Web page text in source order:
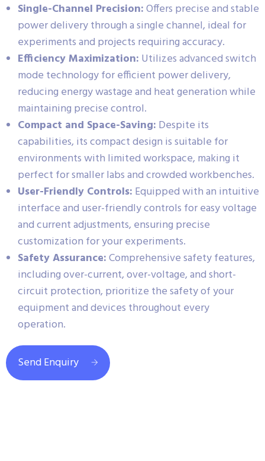
Single-Channel Precision:Offers precise and stable
power delivery through a single channel, ideal for
experiments and projects requiring accuracy.
Efficiency Maximization: Utilizes advanced switch
mode technology for efficient power delivery,
reducing energy wastage and heat generation while
maintaining precise control.
Compact and Space-Saving: Despite its
capabilities, its compact design is suitable for
environments with limited workspace, making it
perfect for smaller labs and crowded workbenches.
User-Friendly Controls: Equipped with an intuitive
interface and user-friendly controls for easy voltage
and current adjustments, ensuring precise
customization for your experiments.
Safety Assurance:Comprehensive safety features,
including over-current, over-voltage, and short-
circuit protection, prioritize the safety of your
equipment and devices throughout every
operation.
Send Enquiry